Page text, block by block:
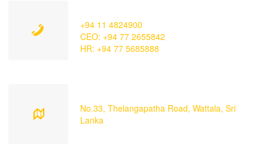
+94 11 4824900
CEO: +94 77 2655842
HR: +94 77 5685888
No.33, Thelangapatha Road, Wattala, Sri
Lanka